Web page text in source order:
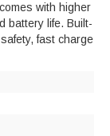
with higher
battery life. Built-
fast charge